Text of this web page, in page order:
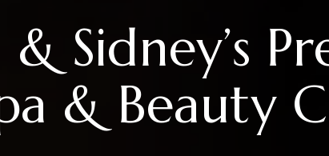
Sidney’s
& Beauty